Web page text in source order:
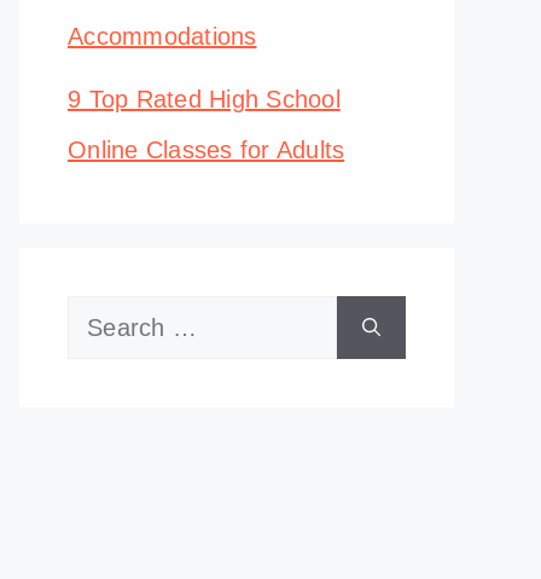
Accommodations
9 Top Rated High School
Online Classes for Adults
Search